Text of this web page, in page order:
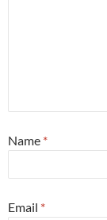
Name *
Email *